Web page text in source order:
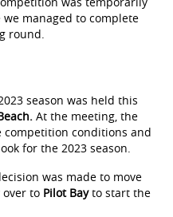
we managed to complete
round.
season was held this
At the meeting, the
conditions and
for the 2023 season.
was made to move
to Pilot Bayto start the